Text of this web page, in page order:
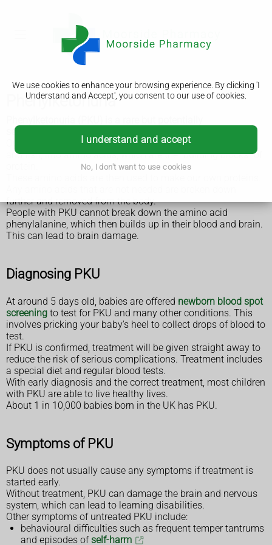
We use cookies to enhance your browsing experience. By clicking 'I
Understand and Accept', you consent to our use of cookies.
I understand and accept
No, I don't want to use cookies
Phenylketonuria
serious inherited disorder.
Our bodies break down the protein in foods, such as meat
and fish, into amino acids, which are the "building blocks" of
further and removed from the body.
People with PKU cannot break down the amino acid
phenylalanine, which then builds up in their blood and brain.
This can lead to brain damage.
Diagnosing PKU
At around 5 days old, babies are offered newborn blood spot
screening to test for PKU and many other conditions. This
involves pricking your baby's heel to collect drops of blood to
test.
If PKU is confirmed, treatment will be given straight away to
reduce the risk of serious complications. Treatment includes
a special diet and regular blood tests.
With early diagnosis and the correct treatment, most children
with PKU are able to live healthy lives.
About 1 in 10,000 babies born in the UK has PKU.
Symptoms of PKU
PKU does not usually cause any symptoms if treatment is
started early.
Without treatment, PKU can damage the brain and nervous
system, which can lead to learning disabilities.
Other symptoms of untreated PKU include:
behavioural difficulties such as frequent temper tantrums
and episodes of self-harm